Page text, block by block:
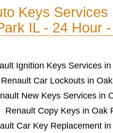
Keys Services
IL - 24 Hour
Ignition Keys Services
Renault Car Lockouts in
New Keys Services in
Renault Copy Keys in Oak
Car Key Replacement